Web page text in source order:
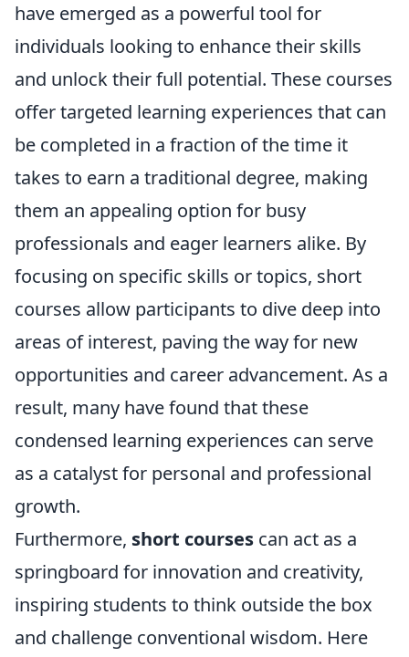
have emerged as a powerful tool for
individuals looking to enhance their skills
and unlock their full potential. These courses
offer targeted learning experiences that can
be completed in a fraction of the time it
takes to earn a traditional degree, making
them an appealing option for busy
professionals and eager learners alike. By
focusing on specific skills or topics, short
courses allow participants to dive deep into
areas of interest, paving the way for new
opportunities and career advancement. As a
result, many have found that these
condensed learning experiences can serve
as a catalyst for personal and professional
growth.
Furthermore, short courses can act as a
springboard for innovation and creativity,
inspiring students to think outside the box
and challenge conventional wisdom. Here